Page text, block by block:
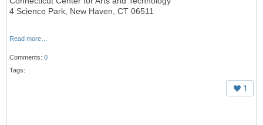
4 Science Park, New Haven, CT 06511
Read more…
Comments: 0
Tags:
1